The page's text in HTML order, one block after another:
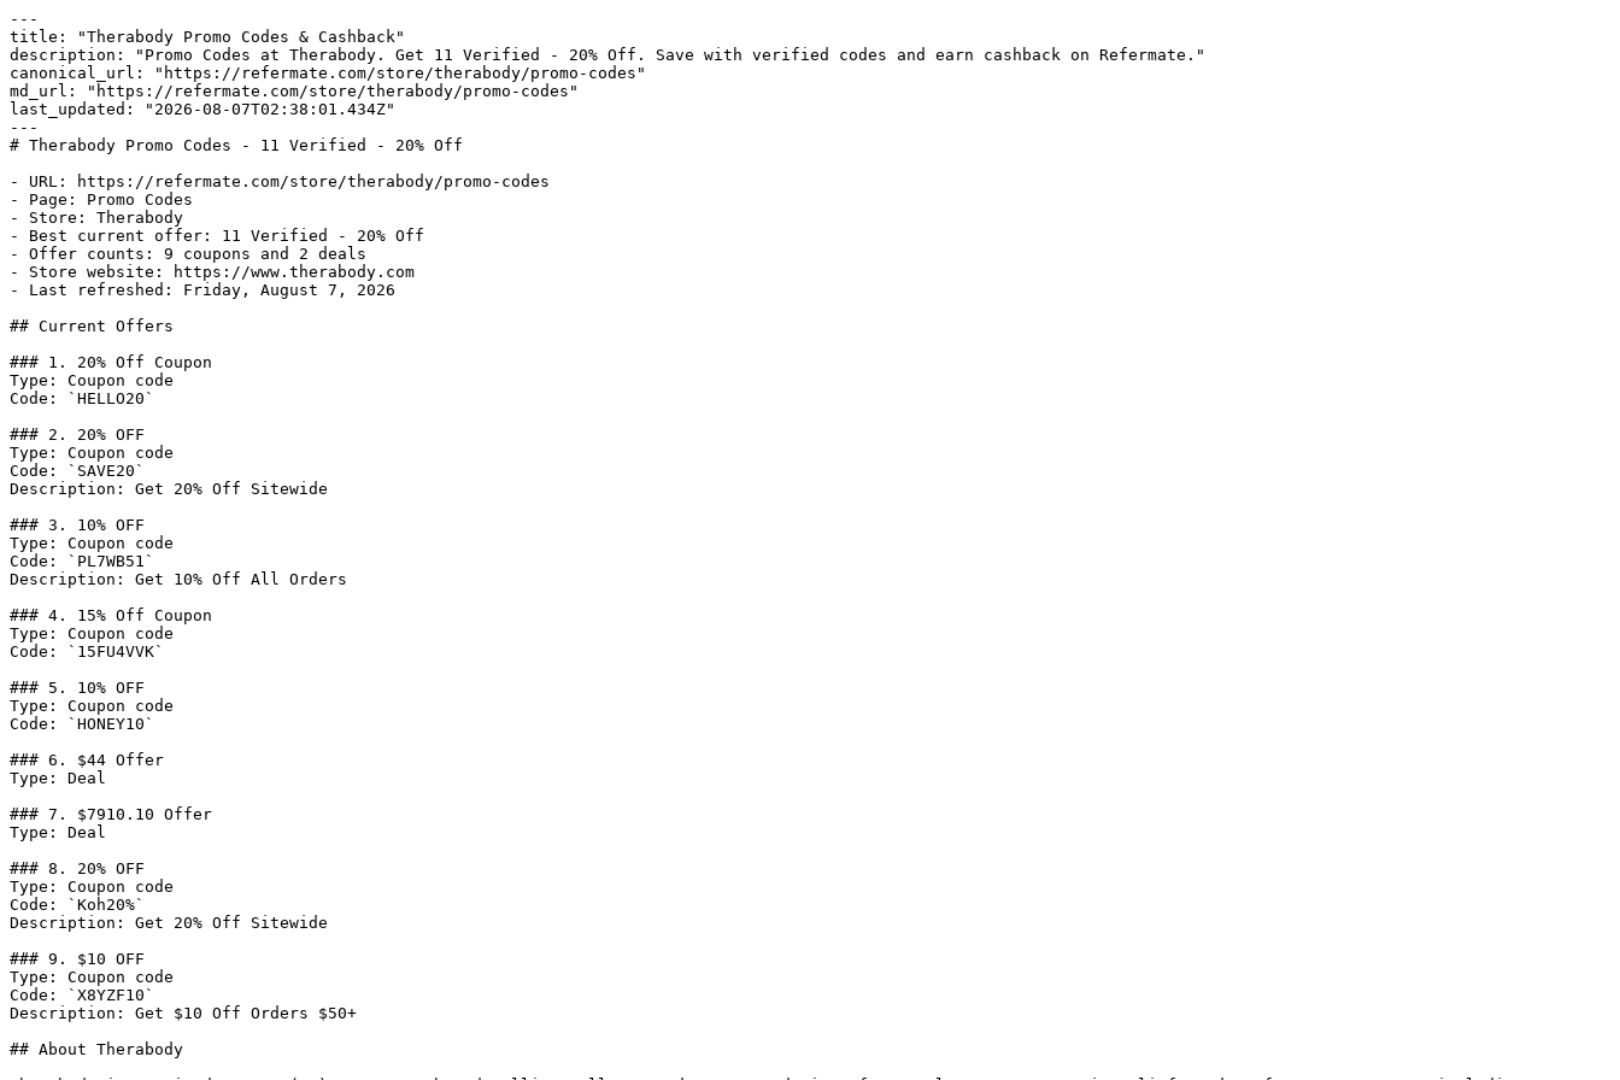
---
title: "Therabody Promo Codes & Cashback"
description: "Promo Codes at Therabody. Get 11 Verified - 20% Off. Save with verified codes and earn cashback on Refermate."
canonical_url: "https://refermate.com/store/therabody/promo-codes"
md_url: "https://refermate.com/store/therabody/promo-codes"
last_updated: "2026-08-07T02:38:01.434Z"
---
# Therabody Promo Codes - 11 Verified - 20% Off
- URL: https://refermate.com/store/therabody/promo-codes
- Page: Promo Codes
- Store: Therabody
- Best current offer: 11 Verified - 20% Off
- Offer counts: 9 coupons and 2 deals
- Store website: https://www.therabody.com
- Last refreshed: Friday, August 7, 2026
## Current Offers
### 1. 20% Off Coupon
Type: Coupon code
Code: `HELLO20`
### 2. 20% OFF
Type: Coupon code
Code: `SAVE20`
Description: Get 20% Off Sitewide
### 3. 10% OFF
Type: Coupon code
Code: `PL7WB51`
Description: Get 10% Off All Orders
### 4. 15% Off Coupon
Type: Coupon code
Code: `15FU4VVK`
### 5. 10% OFF
Type: Coupon code
Code: `HONEY10`
### 6. $44 Offer
Type: Deal
### 7. $7910.10 Offer
Type: Deal
### 8. 20% OFF
Type: Coupon code
Code: `Koh20%`
Description: Get 20% Off Sitewide
### 9. $10 OFF
Type: Coupon code
Code: `X8YZF10`
Description: Get $10 Off Orders $50+
## About Therabody